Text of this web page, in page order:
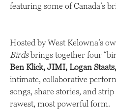
featuring some of Canada’s
Hosted by West Kelowna’s
Birdsbrings together four
Ben Klick, JIMI, Logan
intimate, collaborative
songs, share stories, and
rawest, most powerful form.